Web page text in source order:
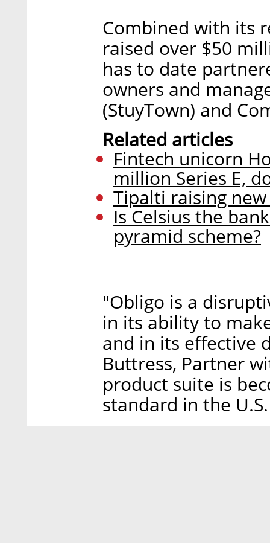
Combined with its
raised over $50
has to date
owners and
(StuyTown) and
Related articles
Fintech unicorn
million Series E,
Tipalti raising
Is Celsius the
pyramid scheme?
"Obligo is a
in its ability to
and in its effective
Buttress, Partner
product suite is
standard in the